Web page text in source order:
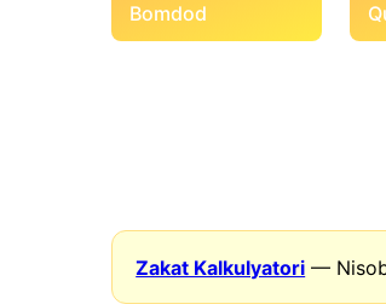
Bomdod
Zakat Kalkulyatori —